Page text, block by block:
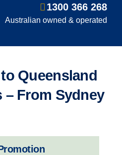
1300 366 268
Australian owned & operated
Queensland
– From Sydney